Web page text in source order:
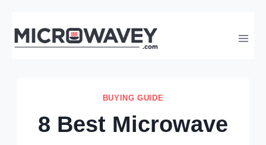
to
BUYING GUIDE
8 Best Microwave